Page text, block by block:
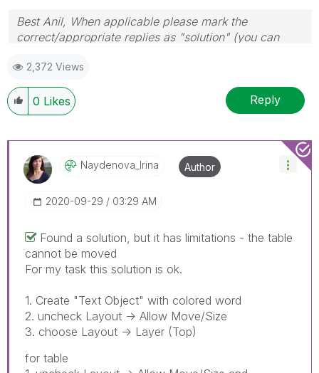
Best Anil, When applicable please mark the
correct/appropriate replies as "solution" (you can
provided solution is helpful
2,372 Views
0 Likes Reply
Naydenova_Irina
‎2020-09-29 03:29 AM
Author
Found a solution, but it has limitations - the table
cannot be moved
For my task this solution is ok.
1. Create "Text Object" with colored word
2. uncheck Layout -> Allow Move/Size
3. choose Layout -> Layer (Top)
for table